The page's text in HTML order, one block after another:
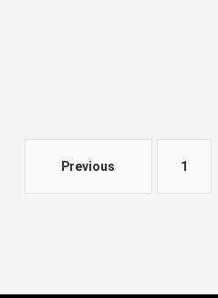
Previous 1